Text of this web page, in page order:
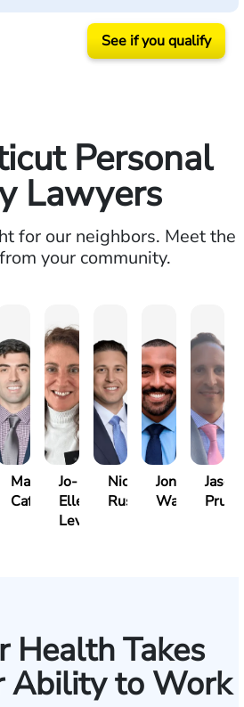
See if you qualify
Personal
Lawyers
for our neighbors. Meet the
your community.
Marc
Cafasso
Jo-
Ellen
Levy
Nick
Russo
Jonathan
Walker
Jason
Health Takes
Ability to Work